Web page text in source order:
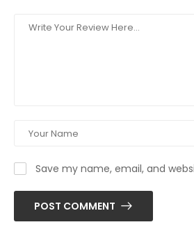
Save my name, email, and
POST COMMENT